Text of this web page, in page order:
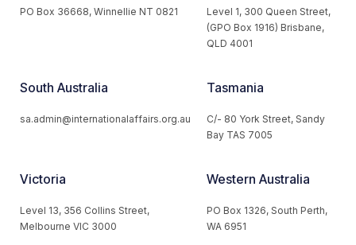
PO Box 36668, Winnellie NT 0821
Level 1, 300 Queen Street,
(GPO Box 1916) Brisbane,
QLD 4001
South Australia
sa.admin@internationalaffairs.org.au
Tasmania
C/- 80 York Street, Sandy
Bay TAS 7005
Victoria
Level 13, 356 Collins Street,
Melbourne VIC 3000
Western Australia
PO Box 1326, South Perth,
WA 6951